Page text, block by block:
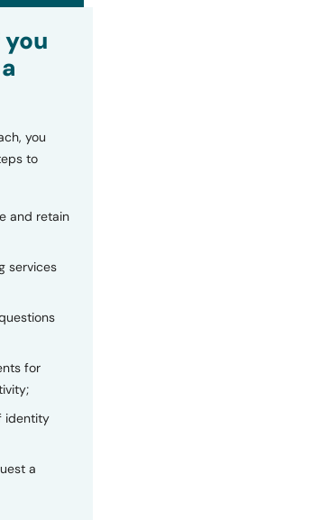
you
you
to
and retain
services
for
identity
a